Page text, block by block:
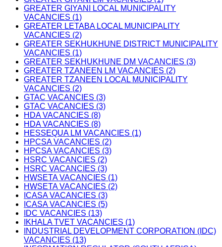
GREATER GIYANI LOCAL MUNICIPALITY
VACANCIES (1)
GREATER LETABA LOCAL MUNICIPALITY
VACANCIES (2)
GREATER SEKHUKHUNE DISTRICT MUNICIPALITY
VACANCIES (1)
GREATER SEKHUKHUNE DM VACANCIES (3)
GREATER TZANEEN LM VACANCIES (2)
GREATER TZANEEN LOCAL MUNICIPALITY
VACANCIES (2)
GTAC VACANCIES (3)
GTAC VACANCIES (3)
HDA VACANCIES (8)
HDA VACANCIES (8)
HESSEQUA LM VACANCIES (1)
HPCSA VACANCIES (2)
HPCSA VACANCIES (3)
HSRC VACANCIES (2)
HSRC VACANCIES (3)
HWSETA VACANCIES (1)
HWSETA VACANCIES (2)
ICASA VACANCIES (3)
ICASA VACANCIES (5)
IDC VACANCIES (13)
IKHALA TVET VACANCIES (1)
INDUSTRIAL DEVELOPMENT CORPORATION (IDC)
VACANCIES (13)